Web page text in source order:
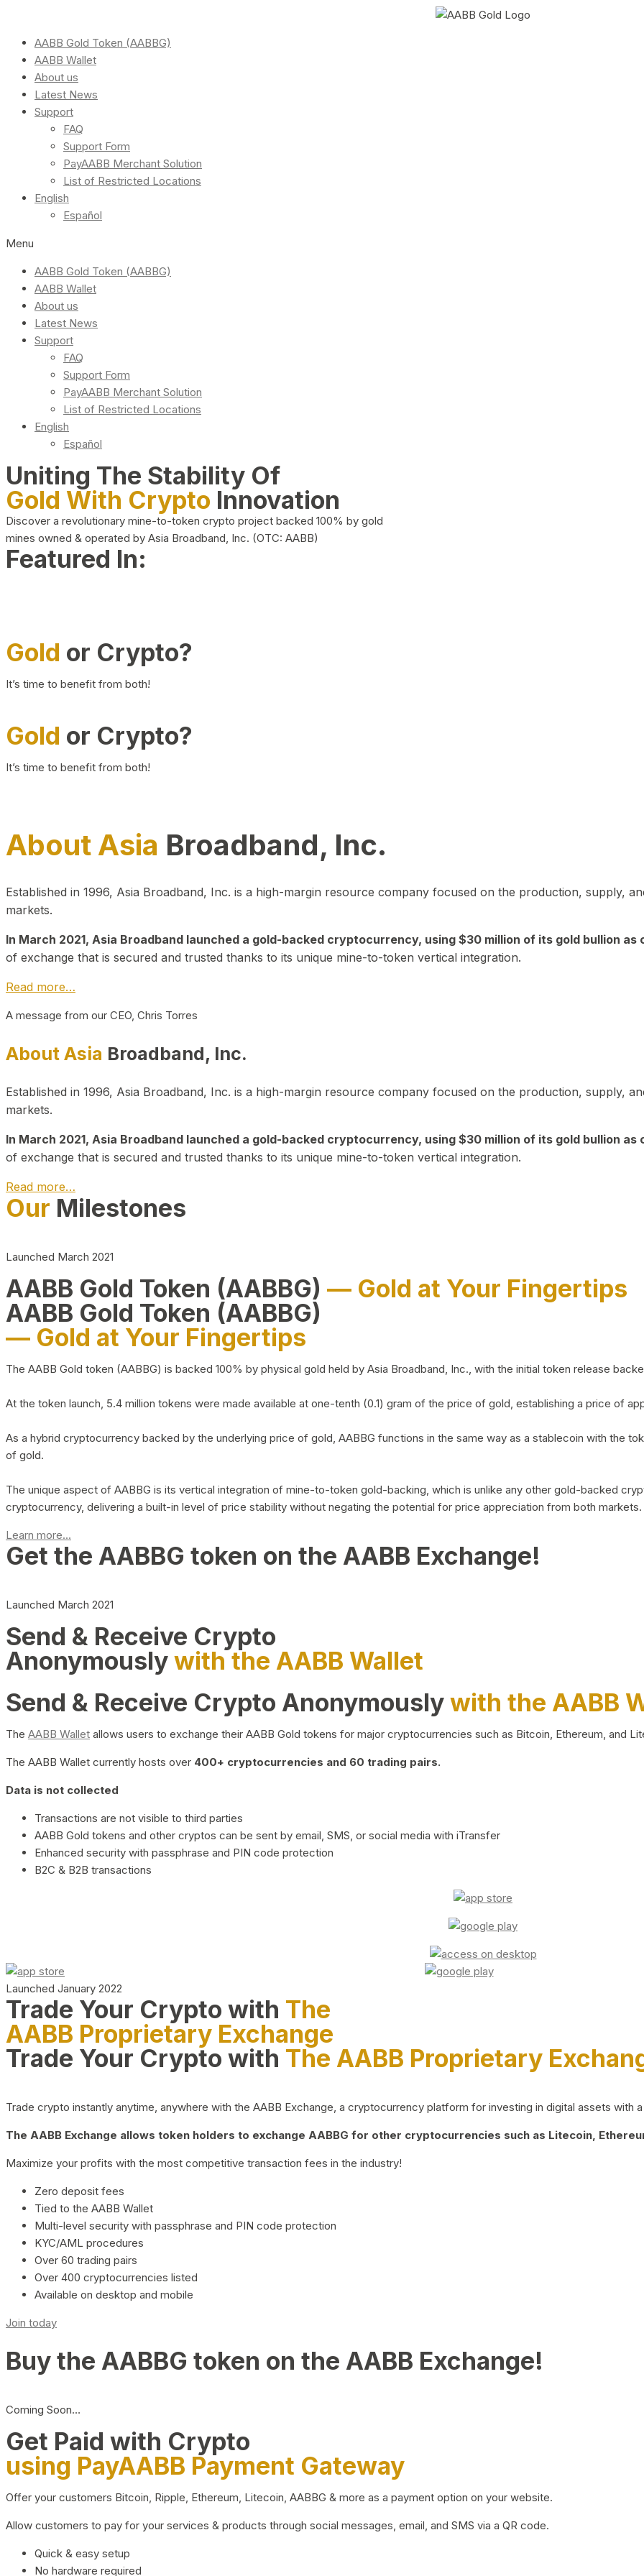
AABB Gold Token (AABBG)
AABB Wallet
About us
Latest News
Support
FAQ
Support Form
PayAABB Merchant Solution
List of Restricted Locations
English
Español
Menu
AABB Gold Token (AABBG)
AABB Wallet
About us
Latest News
Support
FAQ
Support Form
PayAABB Merchant Solution
List of Restricted Locations
English
Español
Uniting The Stability Of
Gold With Crypto Innovation
Discover a revolutionary mine-to-token crypto project backed 100% by gold
mines owned & operated by Asia Broadband, Inc. (OTC: AABB)
Featured In:
Gold or Crypto?
It’s time to benefit from both!
Gold or Crypto?
It’s time to benefit from both!
About Asia Broadband, Inc.
Established in 1996, Asia Broadband, Inc. is a high-margin resource company focused on the production, supply,
markets.
In March 2021, Asia Broadband launched a gold-backed cryptocurrency, using $30 million of its gold bullion as
of exchange that is secured and trusted thanks to its unique mine-to-token vertical integration.
Read more…
A message from our CEO, Chris Torres
About Asia Broadband, Inc.
Established in 1996, Asia Broadband, Inc. is a high-margin resource company focused on the production, supply,
markets.
In March 2021, Asia Broadband launched a gold-backed cryptocurrency, using $30 million of its gold bullion as
of exchange that is secured and trusted thanks to its unique mine-to-token vertical integration.
Read more…
Our Milestones
Launched March 2021
AABB Gold Token (AABBG) — Gold at Your Fingertips
AABB Gold Token (AABBG)
— Gold at Your Fingertips
The AABB Gold token (AABBG) is backed 100% by physical gold held by Asia Broadband, Inc., with the initial token release
At the token launch, 5.4 million tokens were made available at one-tenth (0.1) gram of the price of gold, establishing a price of
As a hybrid cryptocurrency backed by the underlying price of gold, AABBG functions in the same way as a stablecoin with the
of gold.
The unique aspect of AABBG is its vertical integration of mine-to-token gold-backing, which is unlike any other gold-backed
cryptocurrency, delivering a built-in level of price stability without negating the potential for price appreciation from both markets.
Learn more...
Get the AABBG token on the AABB Exchange!
Launched March 2021
Send & Receive Crypto
Anonymouslywith the AABB Wallet
Send & Receive Crypto Anonymouslywith the AABB
The AABB Wallet allows users to exchange their AABB Gold tokens for major cryptocurrencies such as Bitcoin, Ethereum, and
The AABB Wallet currently hosts over 400+ cryptocurrencies and 60 trading pairs.
Data is not collected
Transactions are not visible to third parties
AABB Gold tokens and other cryptos can be sent by email, SMS, or social media with iTransfer
Enhanced security with passphrase and PIN code protection
B2C & B2B transactions
Launched January 2022
Trade Your Crypto with The
AABB Proprietary Exchange
Trade Your Crypto with The AABB Proprietary
Trade crypto instantly anytime, anywhere with the AABB Exchange, a cryptocurrency platform for investing in digital assets with
The AABB Exchange allows token holders to exchange AABBG for other cryptocurrencies such as Litecoin,
Maximize your profits with the most competitive transaction fees in the industry!
Zero deposit fees
Tied to the AABB Wallet
Multi-level security with passphrase and PIN code protection
KYC/AML procedures
Over 60 trading pairs
Over 400 cryptocurrencies listed
Available on desktop and mobile
Join today
Buy the AABBG token on the AABB Exchange!
Coming Soon…
Get Paid with Crypto
using PayAABB Payment Gateway
Offer your customers Bitcoin, Ripple, Ethereum, Litecoin, AABBG & more as a payment option on your website.
Allow customers to pay for your services & products through social messages, email, and SMS via a QR code.
Quick & easy setup
No hardware required